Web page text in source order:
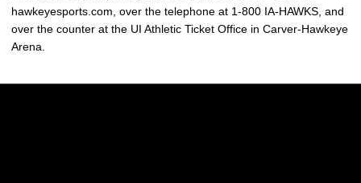
hawkeyesports.com, over the telephone at 1-800 IA-HAWKS, and
over the counter at the UI Athletic Ticket Office in Carver-Hawkeye
Arena.